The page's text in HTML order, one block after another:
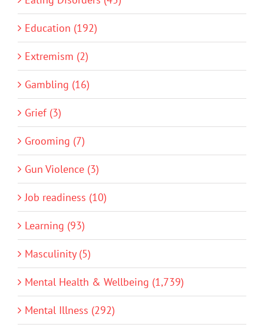
Education (192)
Extremism (2)
Gambling (16)
Grief (3)
Grooming (7)
Gun Violence (3)
Job readiness (10)
Learning (93)
Masculinity (5)
Mental Health & Wellbeing (1,739)
Mental Illness (292)